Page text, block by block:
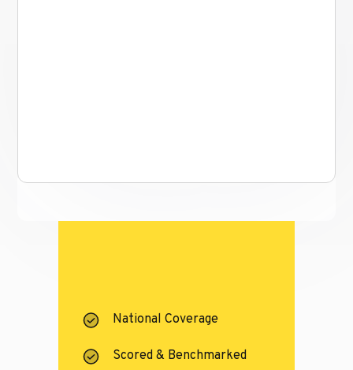
National Coverage
Scored & Benchmarked